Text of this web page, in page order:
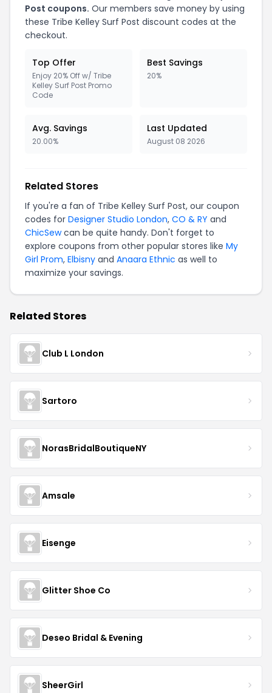
Post coupons. Our members save money by using
these Tribe Kelley Surf Post discount codes at the
checkout.
Top Offer
Enjoy 20% Off w/ Tribe
Kelley Surf Post Promo
Code
Best Savings
20%
Avg. Savings
20.00%
Last Updated
August 08 2026
Related Stores
If you're a fan of Tribe Kelley Surf Post, our coupon
codes for Designer Studio London, CO & RY and
ChicSewcan be quite handy. Don't forget to
explore coupons from other popular stores like My
Girl Prom, Elbisny and Anaara Ethnic as well to
maximize your savings.
Related Stores
Club L London
Sartoro
NorasBridalBoutiqueNY
Amsale
Eisenge
Glitter Shoe Co
Deseo Bridal & Evening
SheerGirl